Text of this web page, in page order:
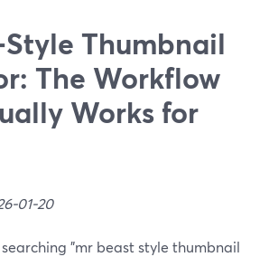
Thumbnail
The Workflow
Works for
01-20
"mr beast style thumbnail